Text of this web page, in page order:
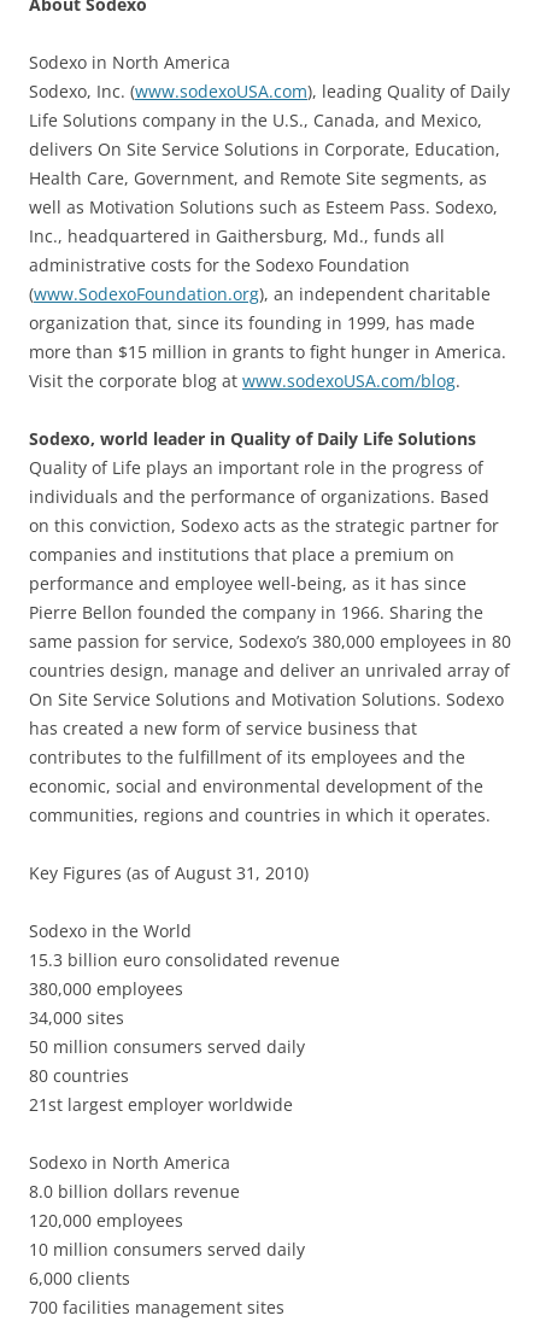
Sodexo in North America
Sodexo, Inc. (www.sodexoUSA.com), leading Quality of Daily
Life Solutions company in the U.S., Canada, and Mexico,
delivers On Site Service Solutions in Corporate, Education,
Health Care, Government, and Remote Site segments, as
well as Motivation Solutions such as Esteem Pass. Sodexo,
Inc., headquartered in Gaithersburg, Md., funds all
administrative costs for the Sodexo Foundation
(www.SodexoFoundation.org), an independent charitable
organization that, since its founding in 1999, has made
more than $15 million in grants to fight hunger in America.
Visit the corporate blog at www.sodexoUSA.com/blog.
Sodexo, world leader in Quality of Daily Life Solutions
Quality of Life plays an important role in the progress of
individuals and the performance of organizations. Based
on this conviction, Sodexo acts as the strategic partner for
companies and institutions that place a premium on
performance and employee well-being, as it has since
Pierre Bellon founded the company in 1966. Sharing the
same passion for service, Sodexo’s 380,000 employees in 80
countries design, manage and deliver an unrivaled array of
On Site Service Solutions and Motivation Solutions. Sodexo
has created a new form of service business that
contributes to the fulfillment of its employees and the
economic, social and environmental development of the
communities, regions and countries in which it operates.
Key Figures (as of August 31, 2010)
Sodexo in the World
15.3 billion euro consolidated revenue
380,000 employees
34,000 sites
50 million consumers served daily
80 countries
21st largest employer worldwide
Sodexo in North America
8.0 billion dollars revenue
120,000 employees
10 million consumers served daily
6,000 clients
700 facilities management sites